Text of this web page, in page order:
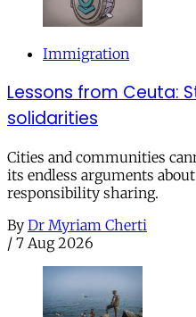
Immigration
Lessons from Ceuta:
solidarities
Cities and communities
its endless arguments
responsibility sharing.
By Dr Myriam Cherti
/ 7 Aug 2026